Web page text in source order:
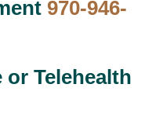
970-946-
Telehealth